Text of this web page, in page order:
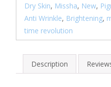
quantity
Dry Skin, Missha, New,
Anti Wrinkle, Brightening,
time revolution
Description